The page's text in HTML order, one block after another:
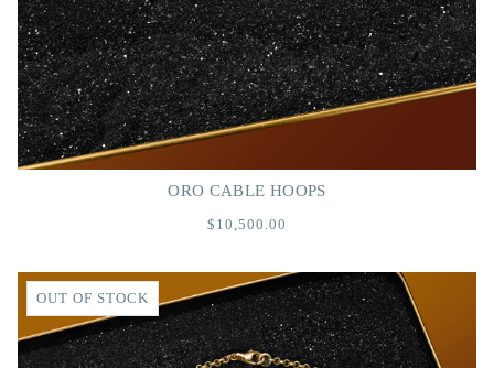
ORO CABLE HOOPS
$10,500.00
OUT OF STOCK